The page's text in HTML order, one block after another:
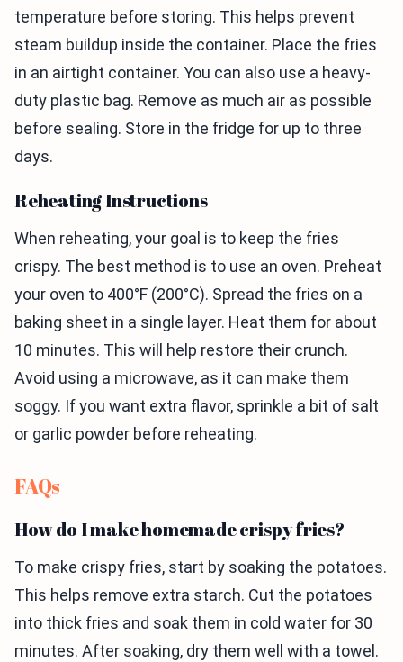
temperature before storing. This helps prevent
steam buildup inside the container. Place the fries
in an airtight container. You can also use a heavy-
duty plastic bag. Remove as much air as possible
before sealing. Store in the fridge for up to three
days.
Reheating Instructions
When reheating, your goal is to keep the fries
crispy. The best method is to use an oven. Preheat
your oven to 400°F (200°C). Spread the fries on a
baking sheet in a single layer. Heat them for about
10 minutes. This will help restore their crunch.
Avoid using a microwave, as it can make them
soggy. If you want extra flavor, sprinkle a bit of salt
or garlic powder before reheating.
FAQs
How do I make homemade crispy fries?
To make crispy fries, start by soaking the potatoes.
This helps remove extra starch. Cut the potatoes
into thick fries and soak them in cold water for 30
minutes. After soaking, dry them well with a towel.